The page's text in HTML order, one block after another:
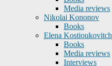
Media reviews
Nikolai Kononov
Books
Elena Kostioukovitch
Books
Media reviews
Interviews